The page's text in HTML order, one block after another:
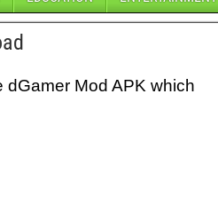
dGamer Mod APK which